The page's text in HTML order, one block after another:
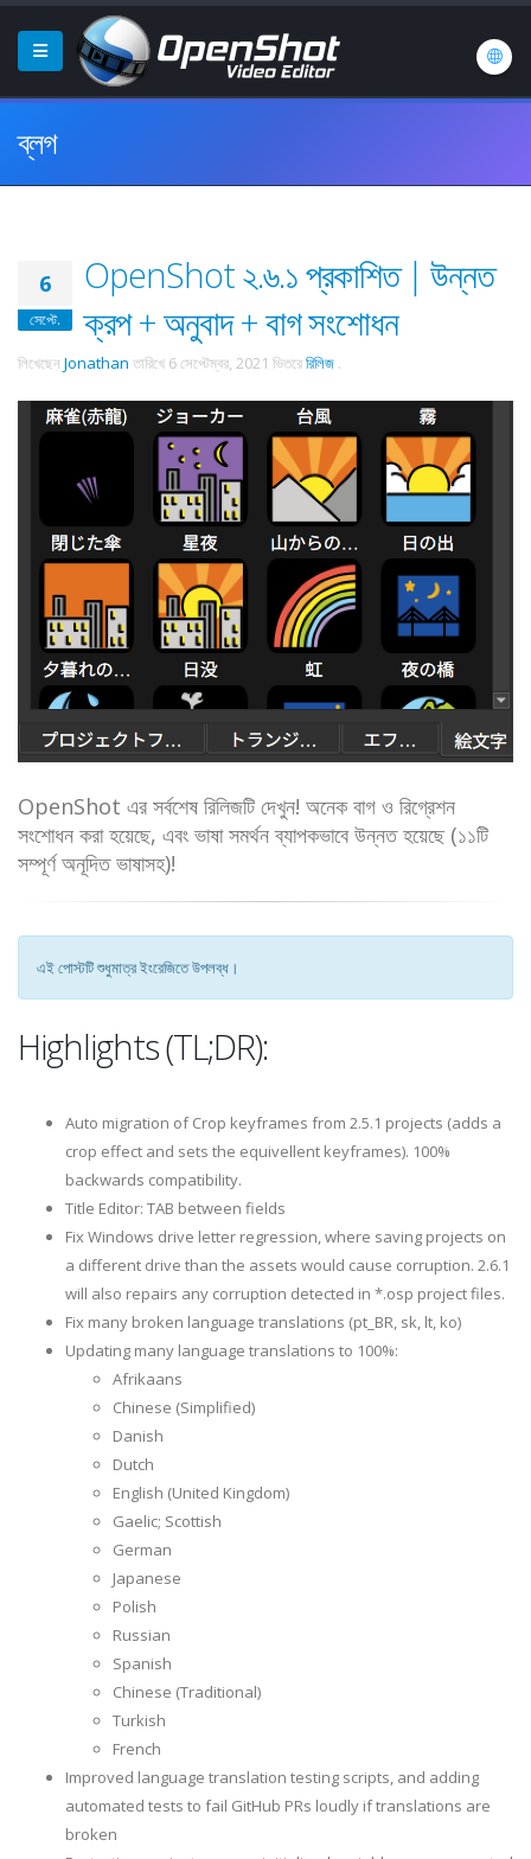
ব্লগ
6
সেপ্টে.
OpenShot ২.৬.১ প্রকাশিত | উন্নত
ক্রপ + অনুবাদ + বাগ সংশোধন
লিখেছেন Jonathan তারিখে 6 সেপ্টেম্বর, 2021 ভিতরেরিলিজ .
OpenShot এর সর্বশেষ রিলিজটি দেখুন! অনেক বাগ ও রিগ্রেশন
সংশোধন করা হয়েছে, এবং ভাষা সমর্থন ব্যাপকভাবে উন্নত হয়েছে (১১টি
সম্পূর্ণ অনূদিত ভাষাসহ)!
এই পোস্টটি শুধুমাত্র ইংরেজিতে উপলব্ধ।
Highlights (TL;DR):
Auto migration of Crop keyframes from 2.5.1 projects (adds a
crop effect and sets the equivellent keyframes). 100%
backwards compatibility.
Title Editor: TAB between fields
Fix Windows drive letter regression, where saving projects on
a different drive than the assets would cause corruption. 2.6.1
will also repairs any corruption detected in *.osp project files.
Fix many broken language translations (pt_BR, sk, lt, ko)
Updating many language translations to 100%:
Afrikaans
Chinese (Simplified)
Danish
Dutch
English (United Kingdom)
Gaelic; Scottish
German
Japanese
Polish
Russian
Spanish
Chinese (Traditional)
Turkish
French
Improved language translation testing scripts, and adding
automated tests to fail GitHub PRs loudly if translations are
broken